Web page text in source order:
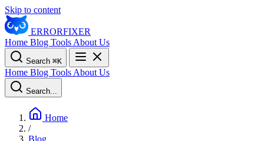
Skip to content
ERRORFIXER
Home Blog Tools About Us
Search ⌘K
Home Blog Tools About Us
Search...
Home
/
Blog